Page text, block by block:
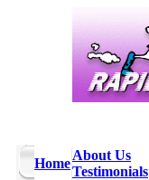
Home
About Us
Testimonials